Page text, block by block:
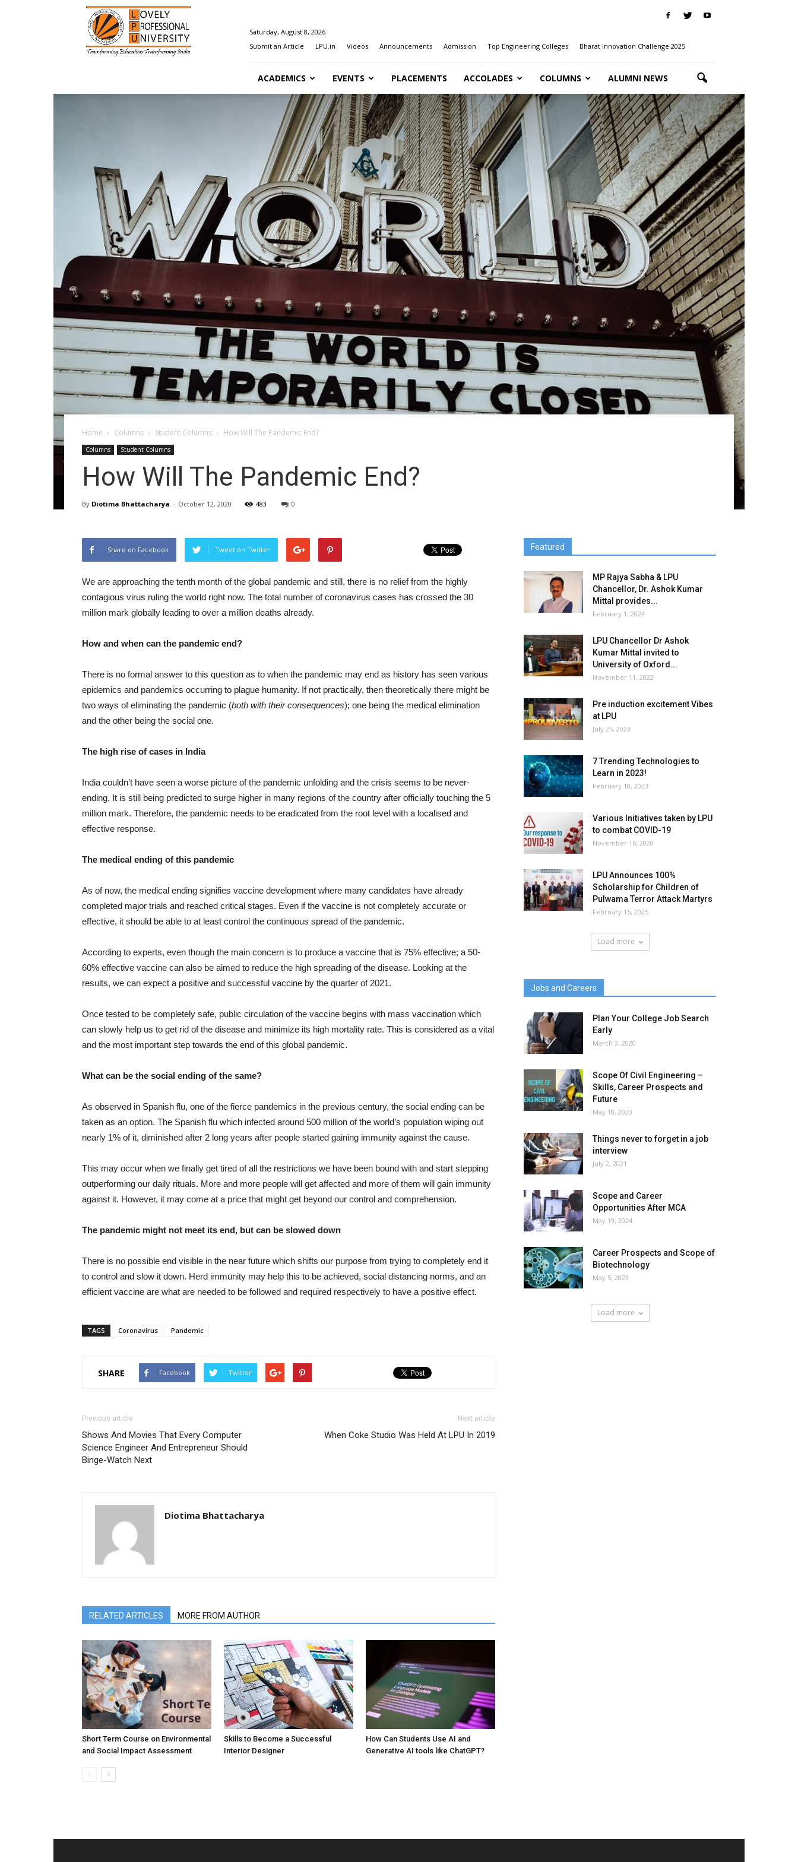
Happenings@LPU
Saturday, August 8, 2026
Submit an Article
LPU.in Videos Announcements Admission Top Engineering Colleges Bharat Innovation Challenge 2025
ACADEMICS EVENTS PLACEMENTS ACCOLADES COLUMNS ALUMNI NEWS
Home Columns Student Columns How Will The Pandemic End?
Columns Student Columns
How Will The Pandemic End?
By Diotima Bhattacharya - October 12, 2020 483 0
Share on Facebook Tweet on Twitter
We are approaching the tenth month of the global pandemic and still, there is no relief from the highly
contagious virus ruling the world right now. The total number of coronavirus cases has crossed the 30
million mark globally leading to over a million deaths already.
How and when can the pandemic end?
There is no formal answer to this question as to when the pandemic may end as history has seen various
epidemics and pandemics occurring to plague humanity. If not practically, then theoretically there might be
two ways of eliminating the pandemic (both with their consequences); one being the medical elimination
and the other being the social one.
The high rise of cases in India
India couldn’t have seen a worse picture of the pandemic unfolding and the crisis seems to be never-
ending. It is still being predicted to surge higher in many regions of the country after officially touching the 5
million mark. Therefore, the pandemic needs to be eradicated from the root level with a localised and
effective response.
The medical ending of this pandemic
As of now, the medical ending signifies vaccine development where many candidates have already
completed major trials and reached critical stages. Even if the vaccine is not completely accurate or
effective, it should be able to at least control the continuous spread of the pandemic.
According to experts, even though the main concern is to produce a vaccine that is 75% effective; a 50-
60% effective vaccine can also be aimed to reduce the high spreading of the disease. Looking at the
results, we can expect a positive and successful vaccine by the quarter of 2021.
Once tested to be completely safe, public circulation of the vaccine begins with mass vaccination which
can slowly help us to get rid of the disease and minimize its high mortality rate. This is considered as a vital
and the most important step towards the end of this global pandemic.
What can be the social ending of the same?
As observed in Spanish flu, one of the fierce pandemics in the previous century, the social ending can be
taken as an option. The Spanish flu which infected around 500 million of the world’s population wiping out
nearly 1% of it, diminished after 2 long years after people started gaining immunity against the cause.
This may occur when we finally get tired of all the restrictions we have been bound with and start stepping
outperforming our daily rituals. More and more people will get affected and more of them will gain immunity
against it. However, it may come at a price that might get beyond our control and comprehension.
The pandemic might not meet its end, but can be slowed down
There is no possible end visible in the near future which shifts our purpose from trying to completely end it
to control and slow it down. Herd immunity may help this to be achieved, social distancing norms, and an
efficient vaccine are what are needed to be followed and required respectively to have a positive effect.
TAGS Coronavirus Pandemic
SHARE Facebook Twitter
Previous article
Shows And Movies That Every Computer
Science Engineer And Entrepreneur Should
Binge-Watch Next
Next article
When Coke Studio Was Held At LPU In 2019
Diotima Bhattacharya
RELATED ARTICLES MORE FROM AUTHOR
Short Term Course on Environmental
and Social Impact Assessment
Skills to Become a Successful
Interior Designer
How Can Students Use AI and
Generative AI tools like ChatGPT?
Featured
MP Rajya Sabha & LPU
Chancellor, Dr. Ashok Kumar
Mittal provides...
February 1, 2024
LPU Chancellor Dr Ashok
Kumar Mittal invited to
University of Oxford...
November 11, 2022
Pre induction excitement Vibes
at LPU
July 25, 2023
7 Trending Technologies to
Learn in 2023!
February 10, 2023
Various Initiatives taken by LPU
to combat COVID-19
November 16, 2020
LPU Announces 100%
Scholarship for Children of
Pulwama Terror Attack Martyrs
February 15, 2025
Load more
Jobs and Careers
Plan Your College Job Search
Early
March 3, 2020
Scope Of Civil Engineering –
Skills, Career Prospects and
Future
May 10, 2023
Things never to forget in a job
interview
July 2, 2021
Scope and Career
Opportunities After MCA
May 19, 2024
Career Prospects and Scope of
Biotechnology
May 5, 2023
Load more